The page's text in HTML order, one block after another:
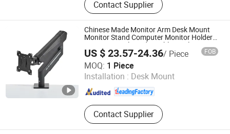
Screen
Contact Supplier
Chinese Made Monitor Arm Desk Mount
Monitor Stand Computer Monitor Holder-
Premium Quality Adjustable Single
Desktop Bracket for Computer Installation
US $ 23.57-24.36/ Piece FOB
MOQ: 1 Piece
Installation : Desk Mount
Contact Supplier
Putian Yongde Mao Machinery Co., Ltd.
Fujian , China Since 2025